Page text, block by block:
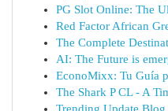
PG Slot Online: The
Red Factor African
The Complete
AI: The Future is
EconoMixx: Tu Guía
The Shark P CL - A